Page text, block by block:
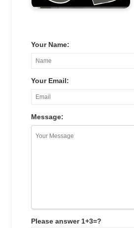
Your Name:
Your Email:
Message:
Please answer 1+3=?